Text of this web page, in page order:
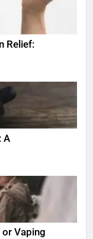
Relief:
A
Vaping